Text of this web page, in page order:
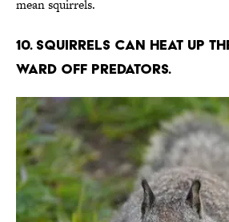
mean squirrels.
10. Squirrels can heat up
ward off predators.